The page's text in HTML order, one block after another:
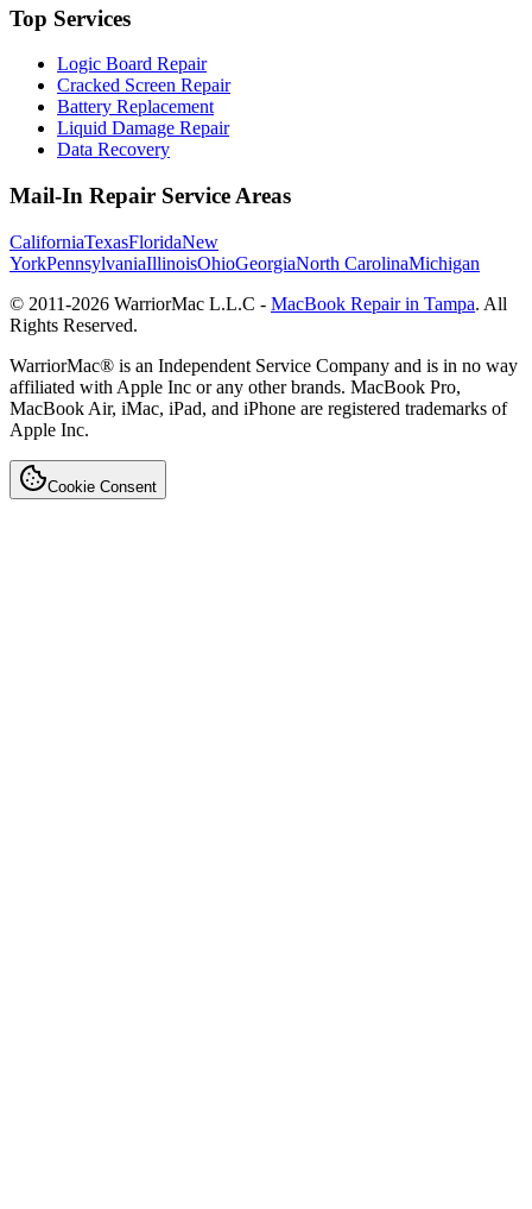
Top Services
Logic Board Repair
Cracked Screen Repair
Battery Replacement
Liquid Damage Repair
Data Recovery
Mail-In Repair Service Areas
CaliforniaTexasFloridaNew
YorkPennsylvaniaIllinoisOhioGeorgiaNorth CarolinaMichigan
© 2011-2026 WarriorMac L.L.C - MacBook Repair in Tampa. All
Rights Reserved.
WarriorMac® is an Independent Service Company and is in no way
affiliated with Apple Inc or any other brands. MacBook Pro,
MacBook Air, iMac, iPad, and iPhone are registered trademarks of
Apple Inc.
Cookie Consent